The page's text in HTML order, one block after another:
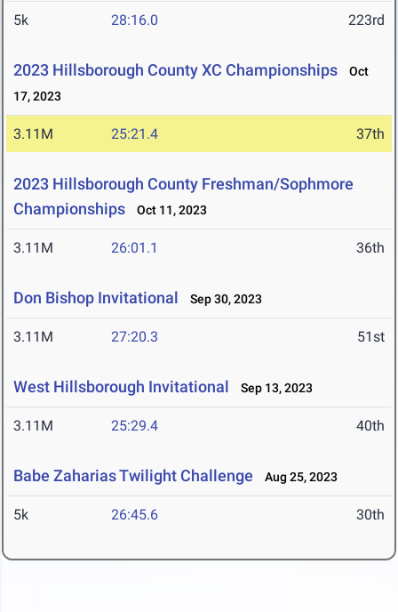
5k 28:16.0 223rd
2023 Hillsborough County XC Championships
Oct
17, 2023
3.11M 25:21.4 37th
2023 Hillsborough County Freshman/Sophmore
Championships
Oct 11, 2023
3.11M 26:01.1 36th
Don Bishop Invitational Sep 30, 2023
3.11M 27:20.3 51st
West Hillsborough Invitational Sep 13, 2023
3.11M 25:29.4 40th
Babe Zaharias Twilight Challenge Aug 25, 2023
5k 26:45.6 30th